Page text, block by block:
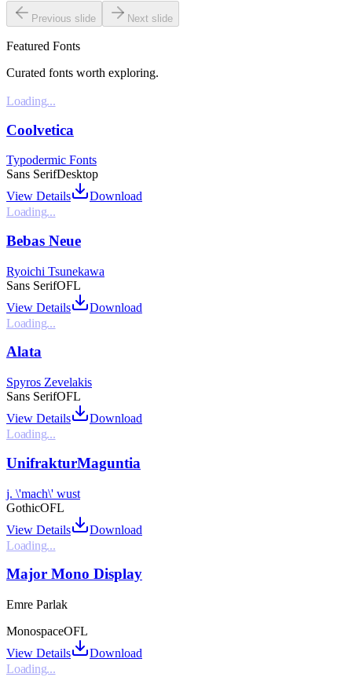
Previous slide Next slide
Featured Fonts
Curated fonts worth exploring.
Loading...
Coolvetica
Typodermic Fonts
Sans SerifDesktop
View Details
Download
Loading...
Bebas Neue
Ryoichi Tsunekawa
Sans SerifOFL
View Details
Download
Loading...
Alata
Spyros Zevelakis
Sans SerifOFL
View Details
Download
Loading...
UnifrakturMaguntia
j. \'mach\' wust
GothicOFL
View Details
Download
Loading...
Major Mono Display
Emre Parlak
MonospaceOFL
View Details
Download
Loading...